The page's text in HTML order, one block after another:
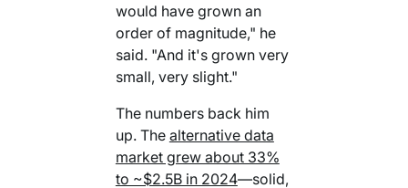
would have grown an
order of magnitude," he
said. "And it's grown very
small, very slight."
The numbers back him
up. The alternative data
market grew about 33%
to ~$2.5B in 2024—solid,